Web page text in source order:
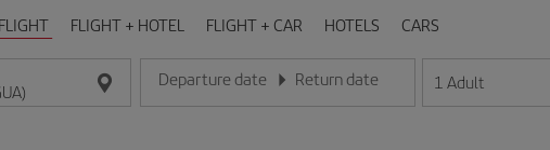
FLIGHT FLIGHT + HOTEL FLIGHT + CAR HOTELS CARS
Departure date
Enter the date in day/month/year format
Return date
Enter the date in day/month/year format
1 Adult